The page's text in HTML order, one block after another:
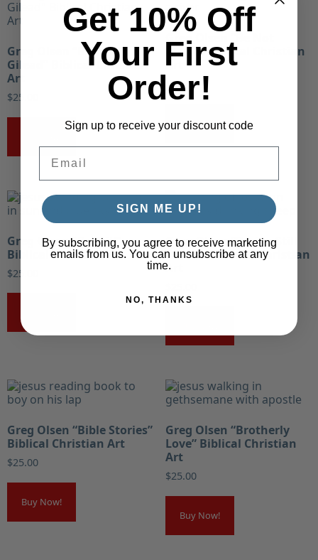
Greg Olsen “Balm of
Gilead” Biblical Christian
Art
$25.00
Greg Olsen “Be Not
Afraid” Biblical Christian
Art
$25.00
Buy Now!
Greg Olsen “Be Still”
Biblical Christian Art
$25.00
Greg Olsen “Beside Still
Waters” Biblical Christian
Art
Greg Olsen “Bible Stories”
Biblical Christian Art
$25.00
Buy Now!
Greg Olsen “Brotherly
Love” Biblical Christian
Art
$25.00
Buy Now!
Get 10% Off
Your First
Order!
Sign up to receive your discount code
SIGN ME UP!
By subscribing, you agree to receive marketing
emails from us. You can unsubscribe at any
time.
NO, THANKS